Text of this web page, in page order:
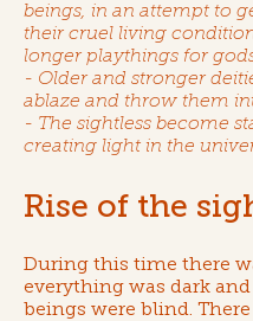
beings, in an attempt to
their cruel living
longer playthings for
- Older and stronger
ablaze and throw them
- The sightless become
creating light in the
Rise of the
During this time there
everything was dark
beings were blind. There